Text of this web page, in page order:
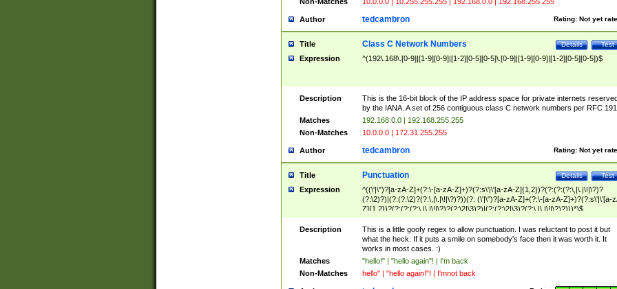
Author Rating: Not yet
tedcambron
Title Test
Details
Class C Network Numbers
Expression ^(192\.168\.[0-9]|[1-9][0-9]|[1-2][0-5][0-5]\.[0-9]|[1-9][0-9]|[1-2][0-5][0-5])$
Description
This is the 16-bit block of the IP address space for private internets
by the IANA. A set of 256 contiguous class C network numbers per RFC
Matches
192.168.0.0 | 192.168.255.255
Non-Matches
10.0.0.0 | 172.31.255.255
Author Rating: Not yet
tedcambron
Title Test
Details
Punctuation
Expression
^((\'|\")?[a-zA-Z]+(?:\-[a-zA-Z]+)?(?:s\'|\'[a-zA-Z]{1,2})?(?:(?:(?:\,|\.|\!|\?)?
(?:\2)?)|(?:(?:\2)?(?:\,|\.|\!|\?)?))(?: (\'|\")?[a-zA-Z]+(?:\-[a-zA-Z]+)?(?:s\'|\'[a-
Z]{1,2})?(?:(?:(?:\,|\.|\!|\?)?(?:\2|\3)?)|(?:(?:\2|\3)?(?:\,|\.|\!|\?)?)))*)$
Description
This is a little goofy regex to allow punctuation. I was reluctant to post it but
what the heck. If it puts a smile on somebody's face then it was worth it. It
works in most cases. :)
Matches
"hello!" | "hello again"! | I'm back
Non-Matches
hello" | "hello again!"! | I'mnot back